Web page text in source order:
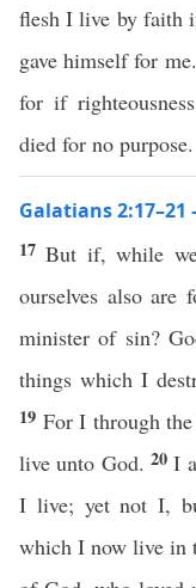
flesh I live by faith
gave himself for me.
for if
died for no purpose.
Galatians 2:17–21
17But if, while
ourselves also are
minister of sin?
things which I
19 For I through
live unto God. 20I
I live; yet not I,
which I now live in